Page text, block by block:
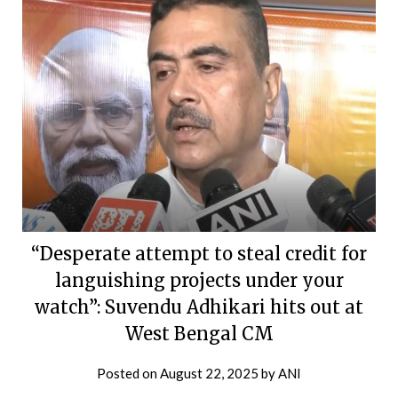
“Desperate attempt to steal credit for
languishing projects under your
watch”: Suvendu Adhikari hits out at
West Bengal CM
Posted on August 22, 2025 by ANI